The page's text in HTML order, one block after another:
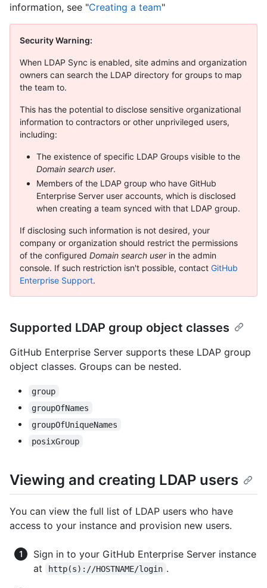
information, see "Creating a team"
Security Warning:
When LDAP Sync is enabled, site admins and organization
owners can search the LDAP directory for groups to map
the team to.
This has the potential to disclose sensitive organizational
information to contractors or other unprivileged users,
including:
The existence of specific LDAP Groups visible to the
Domain search user.
Members of the LDAP group who have GitHub
Enterprise Server user accounts, which is disclosed
when creating a team synced with that LDAP group.
If disclosing such information is not desired, your
company or organization should restrict the permissions
of the configured Domain search userin the admin
console. If such restriction isn't possible, contact GitHub
Enterprise Support.
Supported LDAP group object classes
GitHub Enterprise Server supports these LDAP group
object classes. Groups can be nested.
group
groupOfNames
groupOfUniqueNames
posixGroup
Viewing and creating LDAP users
You can view the full list of LDAP users who have
access to your instance and provision new users.
Sign in to your GitHub Enterprise Server instance
at
http(s)://HOSTNAME/login .